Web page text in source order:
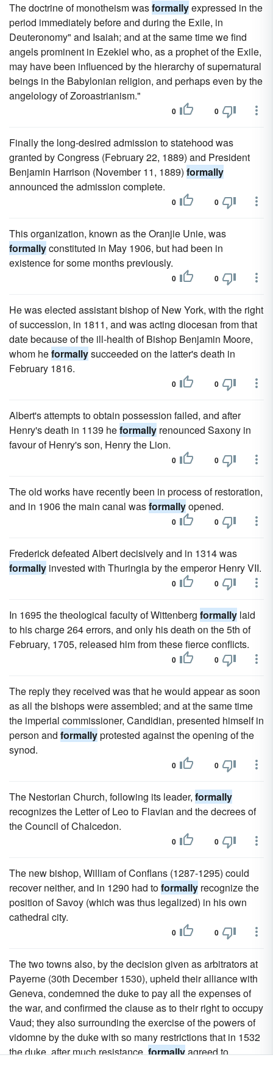
The doctrine of monotheism wasformallyexpressed in the
period immediately before and during the Exile, in
Deuteronomy" and Isaiah; and at the same time we find
angels prominent in Ezekiel who, as a prophet of the Exile,
may have been influenced by the hierarchy of supernatural
beings in the Babylonian religion, and perhaps even by the
angelology of Zoroastrianism."
0 0
Finally the long-desired admission to statehood was
granted by Congress (February 22, 1889) and President
Benjamin Harrison (November 11, 1889) formally
announced the admission complete.
0 0
This organization, known as the Oranjie Unie, was
formallyconstituted in May 1906, but had been in
existence for some months previously.
0 0
He was elected assistant bishop of New York, with the right
of succession, in 1811, and was acting diocesan from that
date because of the ill-health of Bishop Benjamin Moore,
whom heformallysucceeded on the latter's death in
February 1816.
0 0
Albert's attempts to obtain possession failed, and after
Henry's death in 1139 heformally renounced Saxony in
favour of Henry's son, Henry the Lion.
0 0
The old works have recently been in process of restoration,
and in 1906 the main canal wasformallyopened.
0 0
Frederick defeated Albert decisively and in 1314 was
formally invested with Thuringia by the emperor Henry VII.
0 0
In 1695 the theological faculty of Wittenberg formally laid
to his charge 264 errors, and only his death on the 5th of
February, 1705, released him from these fierce conflicts.
0 0
The reply they received was that he would appear as soon
as all the bishops were assembled; and at the same time
the imperial commissioner, Candidian, presented himself in
person and formallyprotested against the opening of the
synod.
0 0
The Nestorian Church, following its leader, formally
recognizes the Letter of Leo to Flavian and the decrees of
the Council of Chalcedon.
0 0
The new bishop, William of Conflans (1287-1295) could
recover neither, and in 1290 had toformally recognize the
position of Savoy (which was thus legalized) in his own
cathedral city.
0 0
The two towns also, by the decision given as arbitrators at
Payerne (30th December 1530), upheld their alliance with
Geneva, condemned the duke to pay all the expenses of
the war, and confirmed the clause as to their right to occupy
Vaud; they also surrounding the exercise of the powers of
vidomne by the duke with so many restrictions that in 1532
the duke, after much resistance,formallyagreed to